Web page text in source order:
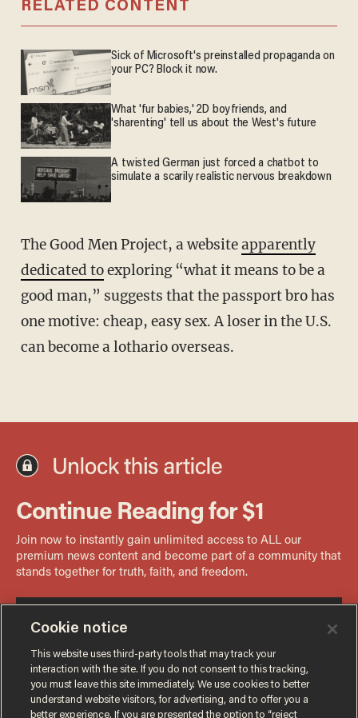
RELATED CONTENT
Sick of Microsoft's preinstalled propaganda on
your PC? Block it now.
What 'fur babies,' 2D boyfriends, and
'sharenting' tell us about the West's future
A twisted German just forced a chatbot to
simulate a scarily realistic nervous breakdown
The Good Men Project, a websiteapparently
dedicated toexploring “what it means to be a
good man,” suggests that the passport bro has
one motive: cheap, easy sex. A loser in the U.S.
can become a lothario overseas.
Cookie notice
This website uses third-party tools that may track your
interaction with the site. If you do not consent to this tracking,
you must leave this site immediately. We use cookies to better
understand website visitors, for advertising, and to offer you a
better experience. If you are presented the option to “reject